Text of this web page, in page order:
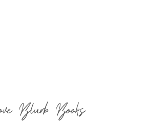
Blurb Books